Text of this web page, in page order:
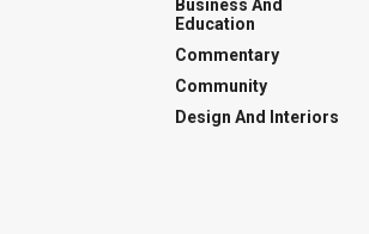
Business And
Education
Commentary
Community
Design And Interiors